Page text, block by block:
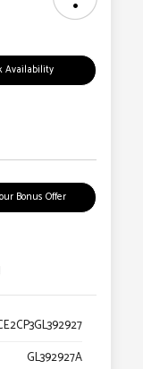
Availability
Bonus Offer
GL392927A